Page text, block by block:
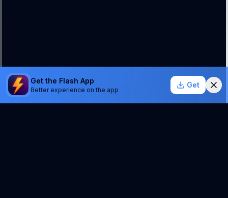
Get the Flash App
Better experience on the app
Get